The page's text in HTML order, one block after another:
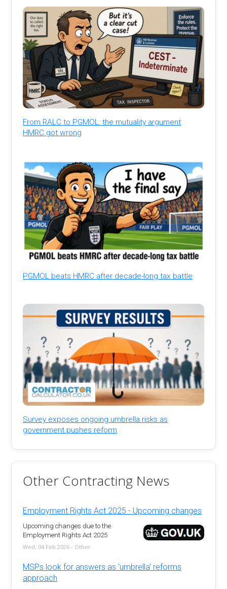
From RALC to PGMOL: the mutuality argument
HMRC got wrong
PGMOL beats HMRC after decade-long tax battle
Survey exposes ongoing umbrella risks as
government pushes reform
Other Contracting News
Employment Rights Act 2025 - Upcoming changes
Upcoming changes due to the
Employment Rights Act 2025
Wed, 04 Feb 2026 - Other
MSPs look for answers as 'umbrella' reforms
approach